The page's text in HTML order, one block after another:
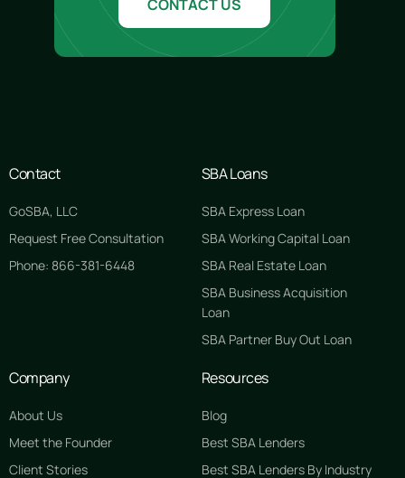
CONTACT US
Contact
GoSBA, LLC
Request Free Consultation
Phone: 866-381-6448
SBA Loans
SBA Express Loan
SBA Working Capital Loan
SBA Real Estate Loan
SBA Business Acquisition
Loan
SBA Partner Buy Out Loan
Company
About Us
Meet the Founder
Client Stories
Resources
Blog
Best SBA Lenders
Best SBA Lenders By Industry